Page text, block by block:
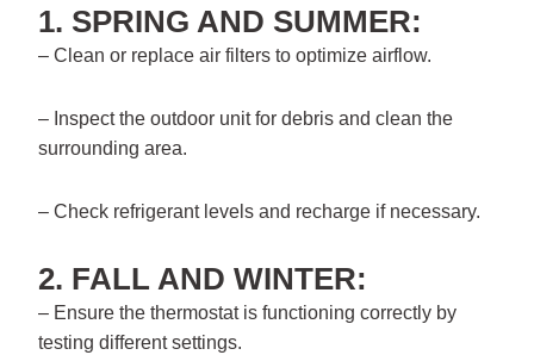
1. SPRING AND SUMMER:
– Clean or replace air filters to optimize airflow.
– Inspect the outdoor unit for debris and clean the
surrounding area.
– Check refrigerant levels and recharge if necessary.
2. FALL AND WINTER:
– Ensure the thermostat is functioning correctly by
testing different settings.